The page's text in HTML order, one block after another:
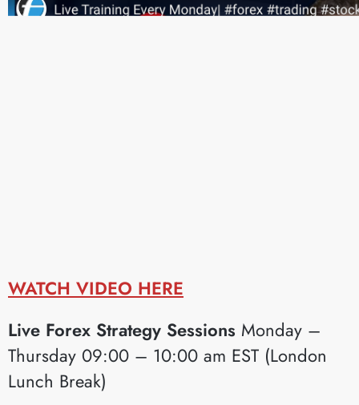
WATCH VIDEO HERE
Live Forex Strategy Sessions Monday –
Thursday 09:00 – 10:00 am EST (London
Lunch Break)